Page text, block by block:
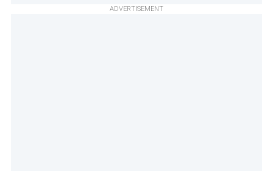
ADVERTISEMENT